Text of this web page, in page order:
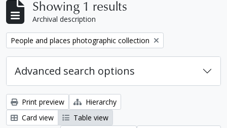
Showing 1 results
Archival description
Remove filter:
People and places photographic collection
Advanced search options
Print preview
Hierarchy
Card view
Table view